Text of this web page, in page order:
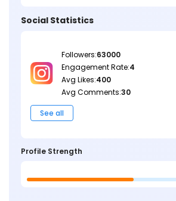
Social Statistics
Followers:63000
Engagement Rate:4
Avg Likes:400
Avg Comments:30
See all
Profile Strength